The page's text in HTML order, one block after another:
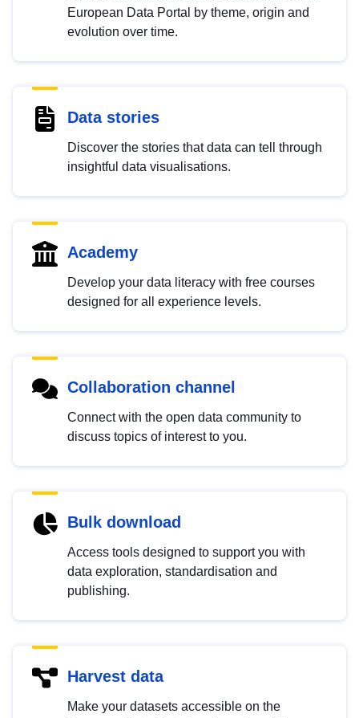
European Data Portal by theme, origin and
evolution over time.
Data stories
Discover the stories that data can tell through
insightful data visualisations.
Academy
Develop your data literacy with free courses
designed for all experience levels.
Collaboration channel
Connect with the open data community to
discuss topics of interest to you.
Bulk download
Access tools designed to support you with
data exploration, standardisation and
publishing.
Harvest data
Make your datasets accessible on the